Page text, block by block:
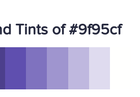
Tints of #9f95cf